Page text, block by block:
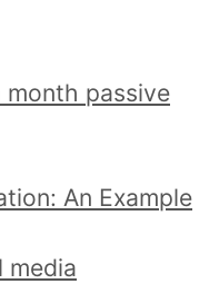
passive
An Example
media